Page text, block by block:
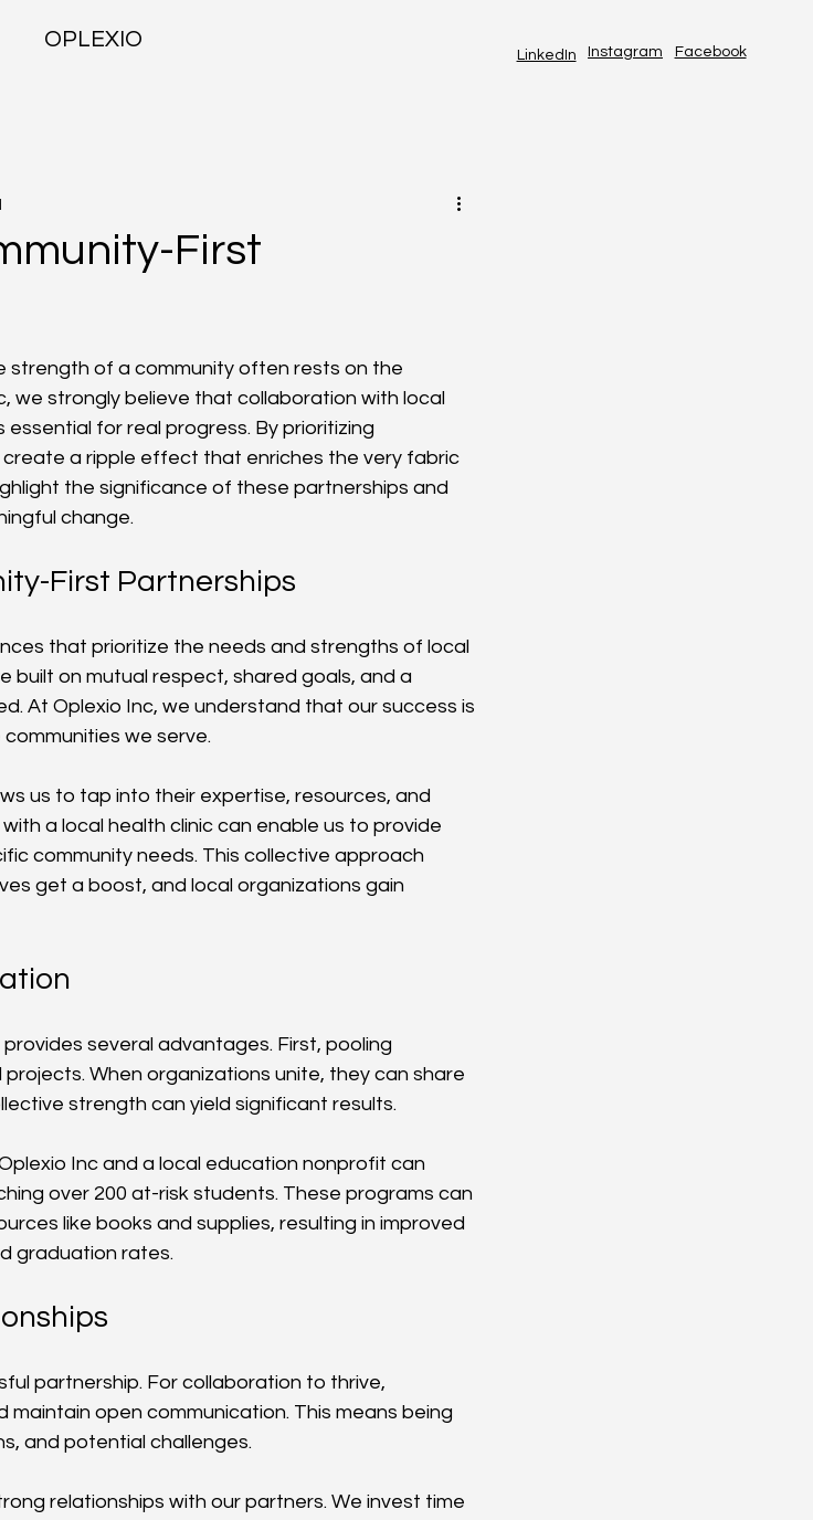
OPLEXIO
LinkedIn Instagram Facebook
First
strength of a community often rests on the
we strongly believe that collaboration with local
for real progress. By prioritizing
a ripple effect that enriches the very fabric
the significance of these partnerships and
change.
First Partnerships
that prioritize the needs and strengths of local
built on mutual respect, shared goals, and a
At Oplexio Inc, we understand that our success is
we serve.
us to tap into their expertise, resources, and
a local health clinic can enable us to provide
community needs. This collective approach
get a boost, and local organizations gain
several advantages. First, pooling
When organizations unite, they can share
strength can yield significant results.
Inc and a local education nonprofit can
over 200 at-risk students. These programs can
like books and supplies, resulting in improved
graduation rates.
partnership. For collaboration to thrive,
open communication. This means being
and potential challenges.
relationships with our partners. We invest time